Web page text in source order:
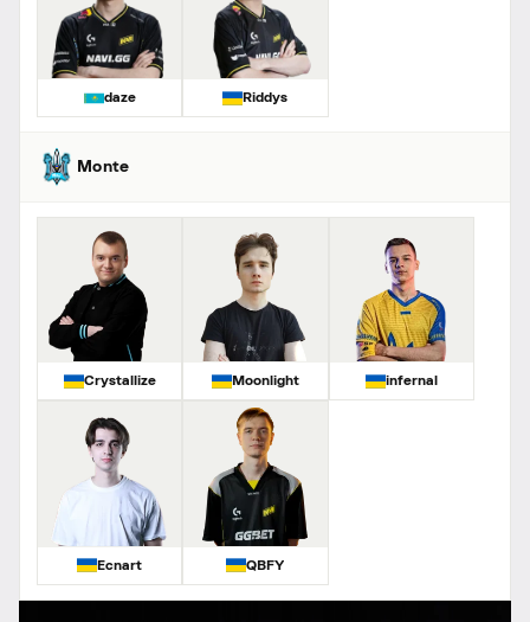
daze Riddys
Monte
Crystallize Moonlight infernal
Ecnart QBFY